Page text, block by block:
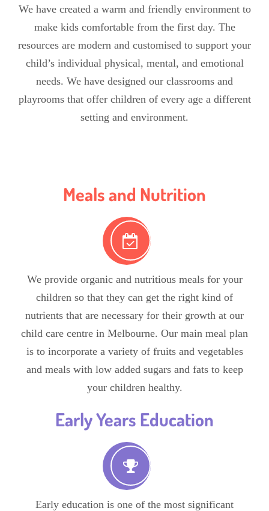
We have created a warm and friendly environment to
make kids comfortable from the first day. The
resources are modern and customised to support your
child’s individual physical, mental, and emotional
needs. We have designed our classrooms and
playrooms that offer children of every age a different
setting and environment.
Meals and Nutrition
We provide organic and nutritious meals for your
children so that they can get the right kind of
nutrients that are necessary for their growth at our
child care centre in Melbourne. Our main meal plan
is to incorporate a variety of fruits and vegetables
and meals with low added sugars and fats to keep
your children healthy.
Early Years Education
Early education is one of the most significant